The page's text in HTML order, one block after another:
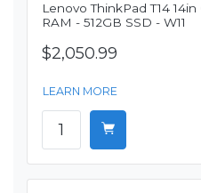
Lenovo ThinkPad T14
RAM - 512GB SSD - W11
$2,050.99
LEARN MORE